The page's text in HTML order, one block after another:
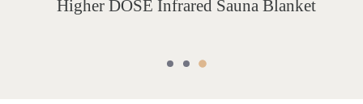
Higher DOSE Infrared Sauna Blanket